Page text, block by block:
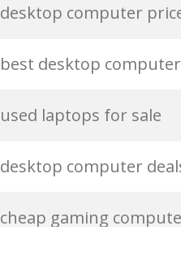
buy laptops
cheap computers
new laptops
asus computers
acer computers
desktop computer
best desktop computer
used laptops for sale
desktop computer
cheap gaming